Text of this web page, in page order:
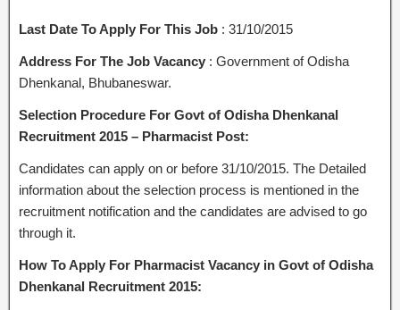
Last Date To Apply For This Job : 31/10/2015
Address For The Job Vacancy : Government of Odisha
Dhenkanal, Bhubaneswar.
Selection Procedure For Govt of Odisha Dhenkanal
Recruitment 2015 – Pharmacist Post:
Candidates can apply on or before 31/10/2015. The Detailed
information about the selection process is mentioned in the
recruitment notification and the candidates are advised to go
through it.
How To Apply For Pharmacist Vacancy in Govt of Odisha
Dhenkanal Recruitment 2015: